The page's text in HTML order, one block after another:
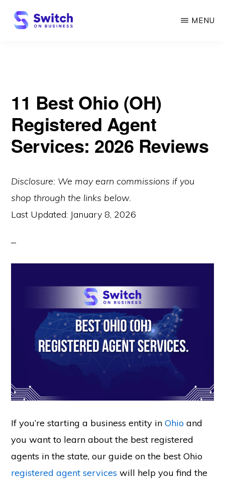
Skip
MENU
11 Best Ohio (OH)
Registered Agent
Services: 2026 Reviews
Disclosure: We may earn commissions if you
shop through the links below.
Last Updated: January 8, 2026
If you’re starting a business entity inOhio and
you want to learn about the best registered
agents in the state, our guide on the best Ohio
registered agent services will help you find the